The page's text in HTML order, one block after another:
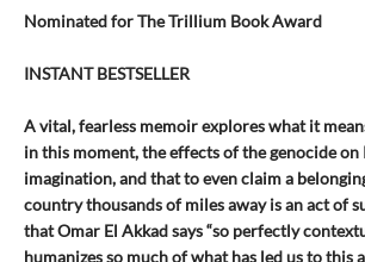
Nominated for The Trillium Book Award
INSTANT BESTSELLER
A vital, fearless memoir explores what it
in this moment, the effects of the genocide
imagination, and that to even claim a
country thousands of miles away is an act of
that Omar El Akkad says “so perfectly
humanizes so much of what has led us to this